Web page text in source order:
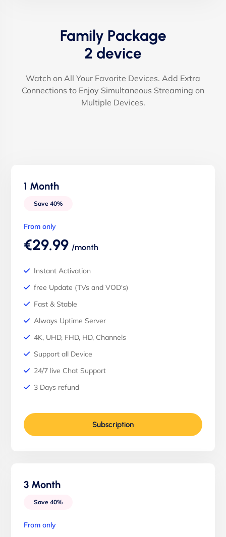
Family Package
2 device
Watch on All Your Favorite Devices. Add Extra
Connections to Enjoy Simultaneous Streaming on
Multiple Devices.
1 Month
Save 40%
From only
€29.99 /month
Instant Activation
free Update (TVs and VOD's)
Fast & Stable
Always Uptime Server
4K, UHD, FHD, HD, Channels
Support all Device
24/7 live Chat Support
3 Days refund
Subscription
3 Month
Save 40%
From only